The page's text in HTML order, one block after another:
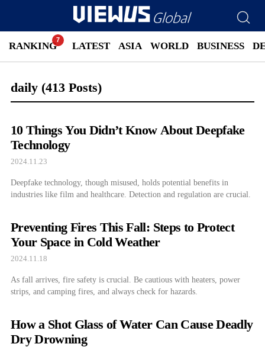
RANKING LATEST ASIA WORLD BUSINESS
daily (413 Posts)
10 Things You Didn’t Know About Deepfake
Technology
2024.11.23
Deepfake technology, though misused, holds potential benefits in
industries like film and healthcare. Detection and regulation are crucial.
Preventing Fires This Fall: Steps to Protect
Your Space in Cold Weather
2024.11.18
As fall arrives, fire safety is crucial. Be cautious with heaters, power
strips, and camping fires, and always check for hazards.
How a Shot Glass of Water Can Cause Deadly
Dry Drowning